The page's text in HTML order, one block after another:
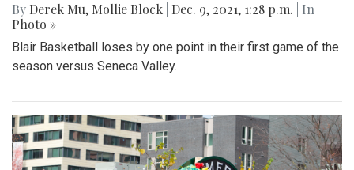
By Derek Mu, Mollie Block Dec. 9, 2021, 1:28 p.m.
| In
Photo »
Blair Basketball loses by one point in their first game of the
season versus Seneca Valley.